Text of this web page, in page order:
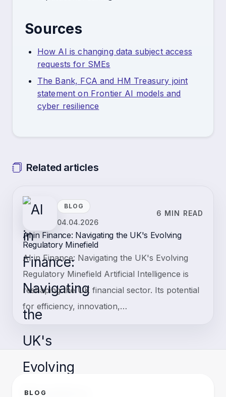
Sources
How AI is changing data subject access
requests for SMEs
The Bank, FCA and HM Treasury joint
statement on Frontier AI models and
cyber resilience
Related articles
BLOG
04.04.2026
6 MIN READ
AI in Finance: Navigating the UK's Evolving
Regulatory Minefield
AI in Finance: Navigating the UK's Evolving
Regulatory Minefield Artificial Intelligence is
reshaping the UK financial sector. Its potential
for efficiency, innovation,…
BLOG